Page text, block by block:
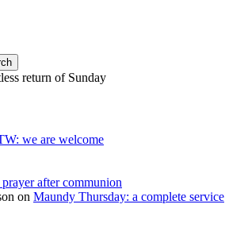
return of Sunday
we are welcome
after communion
on Maundy Thursday: a complete service